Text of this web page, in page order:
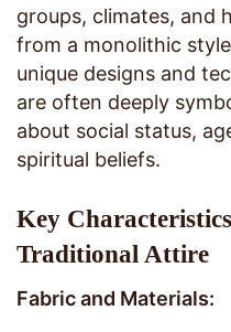
groups, climates, and
from a monolithic
unique designs and
are often deeply
about social status,
spiritual beliefs.
Key
Traditional Attire
Fabric and Materials: